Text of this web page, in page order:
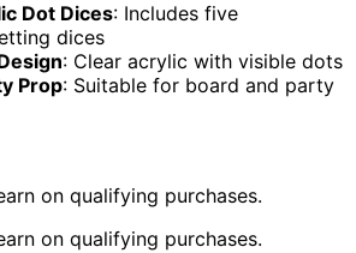
Dot Dices: Includes five
dices
: Clear acrylic with visible dots
Prop: Suitable for board and party
on qualifying purchases.
on qualifying purchases.